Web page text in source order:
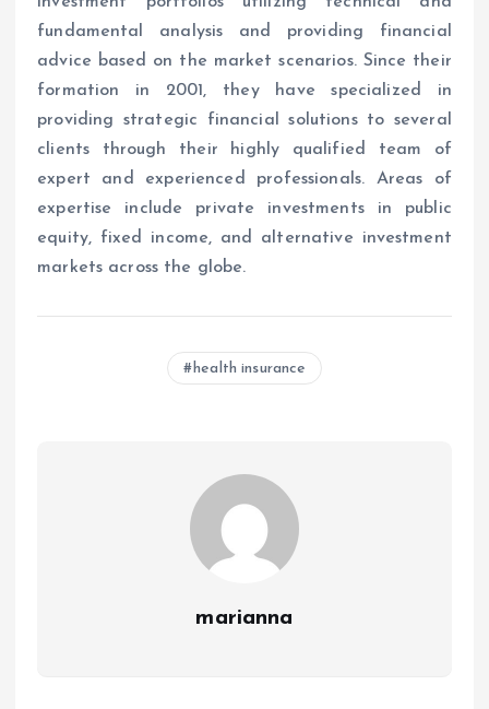
fundamental analysis and providing financial
advice based on the market scenarios. Since their
formation in 2001, they have specialized in
providing strategic financial solutions to several
clients through their highly qualified team of
expert and experienced professionals. Areas of
expertise include private investments in public
equity, fixed income, and alternative investment
markets across the globe.
health insurance
marianna